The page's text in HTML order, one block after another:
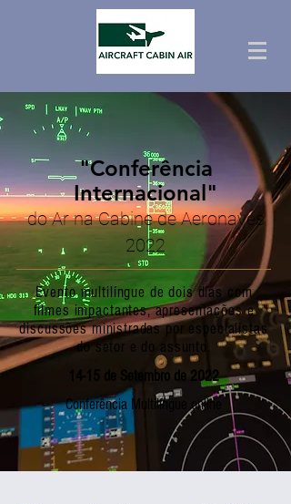
"Conferência
Internacional"
do Ar na Cabine de Aeronaves
2022
Evento multilíngue de dois dias com
filmes impactantes, apresentações e
discussões ministradas por especialistas
do setor e do assunto.
14-15 de Setembro de 2022
Conferência Multilíngue online